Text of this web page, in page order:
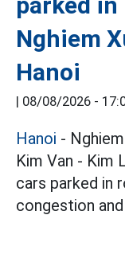
Nghiem
Hanoi
| 08/08/2026 -
Hanoi -
Kim Van - Kim
cars parked in
congestion